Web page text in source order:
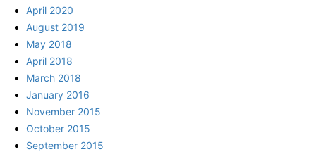
April 2020
August 2019
May 2018
April 2018
March 2018
January 2016
November 2015
October 2015
September 2015